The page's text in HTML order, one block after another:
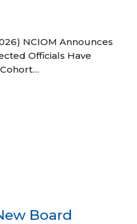
NCIOM Announces
Officials Have
Board